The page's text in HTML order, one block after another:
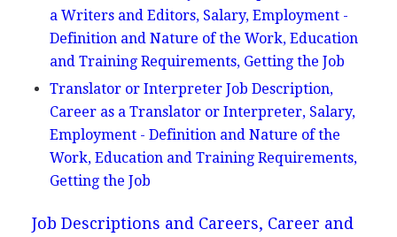
a Writers and Editors, Salary, Employment -
Definition and Nature of the Work, Education
and Training Requirements, Getting the Job
Translator or Interpreter Job Description,
Career as a Translator or Interpreter, Salary,
Employment - Definition and Nature of the
Work, Education and Training Requirements,
Getting the Job
Job Descriptions and Careers, Career and